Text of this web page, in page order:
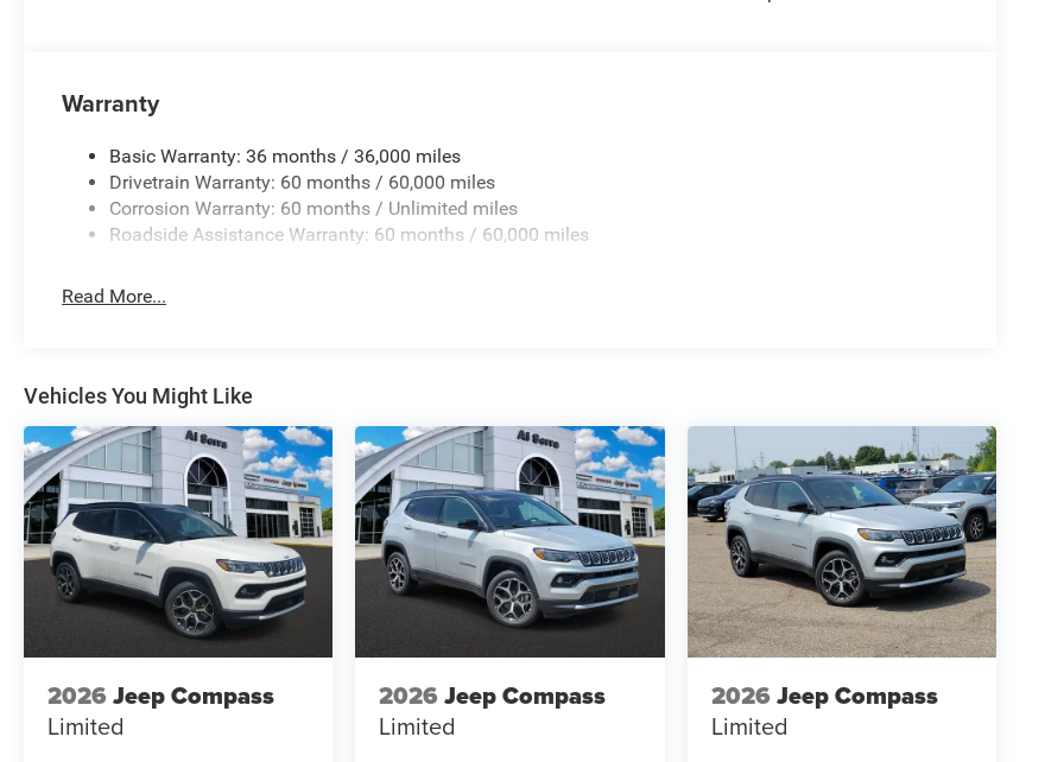
Warranty
Basic Warranty: 36 months / 36,000 miles
Drivetrain Warranty: 60 months / 60,000 miles
Corrosion Warranty: 60 months / Unlimited miles
Roadside Assistance Warranty: 60 months / 60,000 miles
Read More...
Vehicles You Might Like
2026 Jeep Compass
Limited
2026 Jeep Compass
Limited
2026 Jeep Compass
Limited